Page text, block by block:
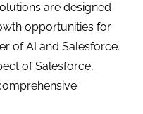
are designed
opportunities for
of AI and Salesforce.
of Salesforce,